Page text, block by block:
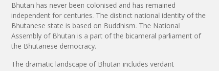
Bhutan has never been colonised and has remained
independent for centuries. The distinct national identity of the
Bhutanese state is based on Buddhism. The National
Assembly of Bhutan is a part of the bicameral parliament of
the Bhutanese democracy.
The dramatic landscape of Bhutan includes verdant